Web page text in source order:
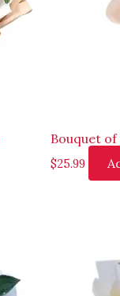
Bouquet of
$25.99